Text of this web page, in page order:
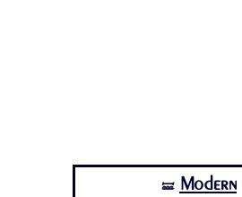
🝛 Modern